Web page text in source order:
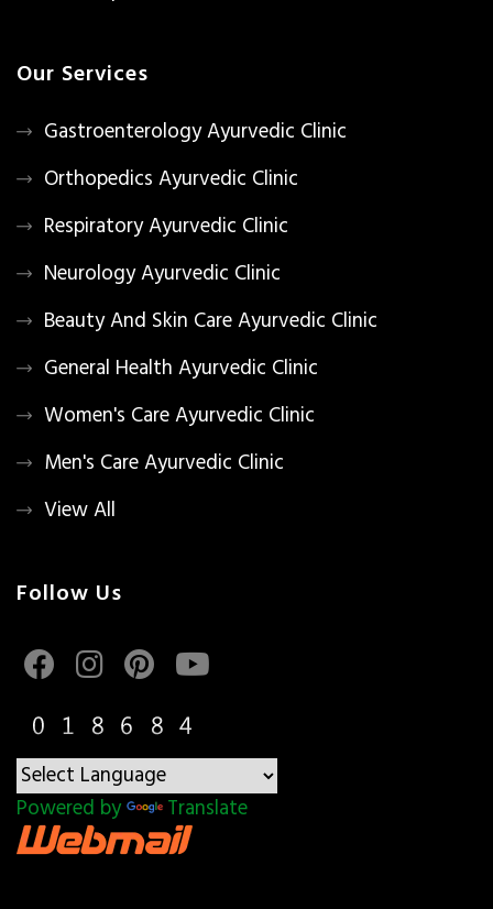
Our Services
Gastroenterology Ayurvedic Clinic
Orthopedics Ayurvedic Clinic
Respiratory Ayurvedic Clinic
Neurology Ayurvedic Clinic
Beauty And Skin Care Ayurvedic Clinic
General Health Ayurvedic Clinic
Women's Care Ayurvedic Clinic
Men's Care Ayurvedic Clinic
View All
Follow Us
Powered by Translate